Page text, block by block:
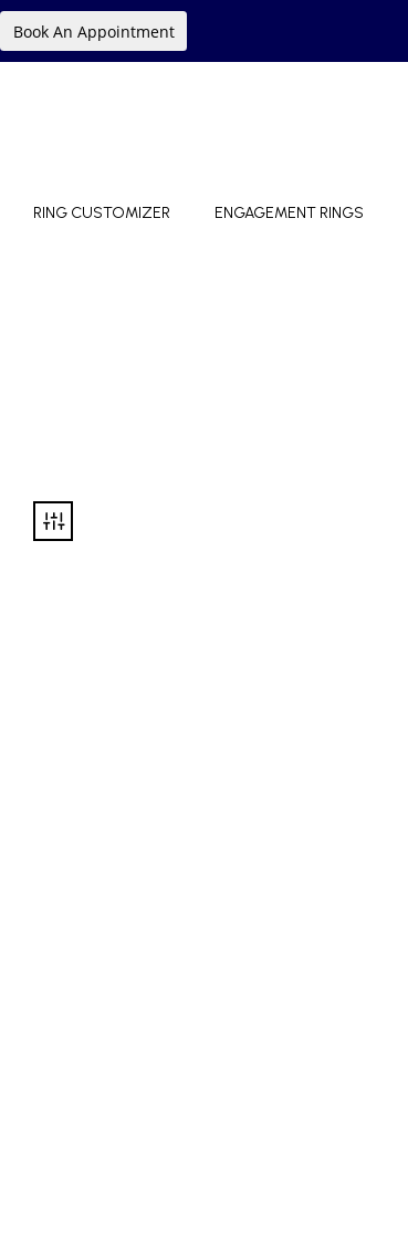
Book An Appointment
RING CUSTOMIZER ENGAGEMENT RINGS